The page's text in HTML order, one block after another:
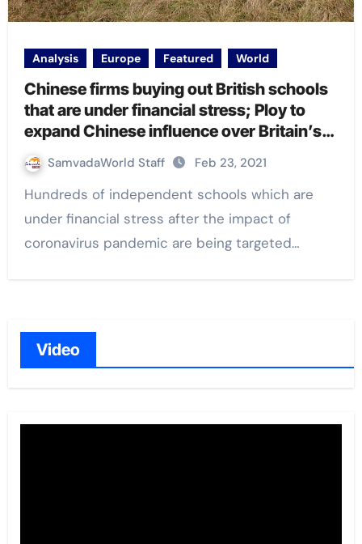
Analysis Europe Featured World
Chinese firms buying out British schools
that are under financial stress; Ploy to
expand Chinese influence over Britain’s
education system, investigation reveals
SamvadaWorld Staff Feb 23, 2021
Hundreds of independent schools which are
under financial stress after the impact of
coronavirus pandemic are being targeted…
Video